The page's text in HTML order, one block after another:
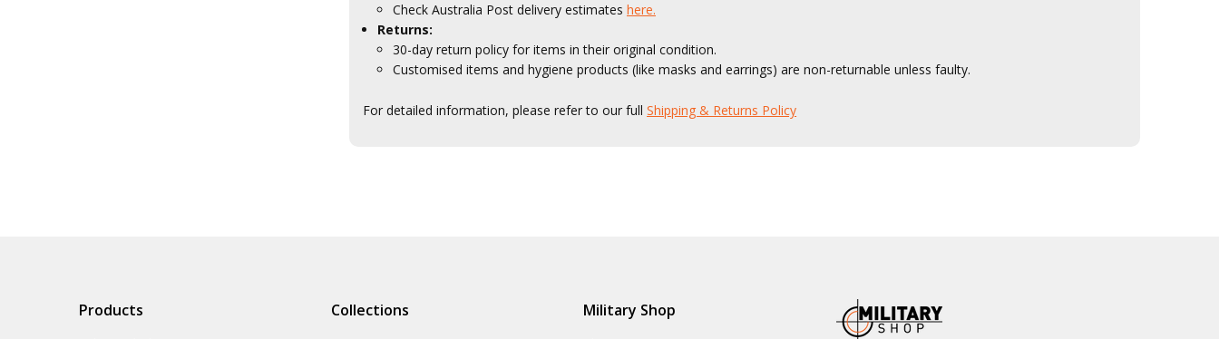
Boxes
Check Australia Post delivery estimates here.
Returns:
30-day return policy for items in their original condition.
Customised items and hygiene products (like masks and earrings) are non-returnable unless faulty.
For detailed information, please refer to our fullShipping & Returns Policy
Products Collections Military Shop